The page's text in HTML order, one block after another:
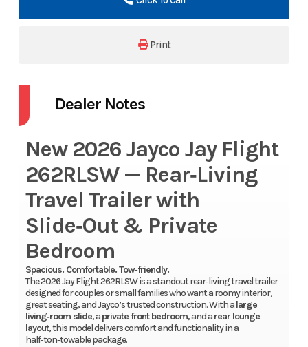
Print
Dealer Notes
New 2026 Jayco Jay Flight
262RLSW — Rear‑Living
Travel Trailer with
Slide‑Out & Private
Bedroom
Spacious. Comfortable. Tow‑friendly.
The 2026 Jay Flight 262RLSW is a standout rear‑living travel trailer
designed for couples or small families who want a roomy interior,
great seating, and Jayco’s trusted construction. With alarge
living‑room slide, aprivate front bedroom, and arear lounge
layout, this model delivers comfort and functionality in a
half‑ton‑towable package.